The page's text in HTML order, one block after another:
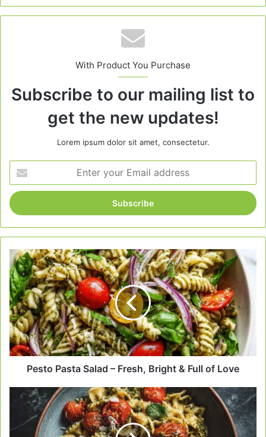
With Product You Purchase
Subscribe to our mailing list to
get the new updates!
Lorem ipsum dolor sit amet, consectetur.
your
Email
address
Pesto
Pasta
Salad
–
Fresh,
Bright
&
Full
of
Pesto Pasta Salad – Fresh, Bright & Full of Love
Pesto
Pasta
Cherry